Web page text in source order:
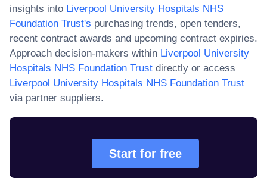
insights into Liverpool University Hospitals NHS
Foundation Trust's purchasing trends, open tenders,
recent contract awards and upcoming contract expiries.
Approach decision-makers within Liverpool University
Hospitals NHS Foundation Trust directly or access
Liverpool University Hospitals NHS Foundation Trust
via partner suppliers.
Start for free